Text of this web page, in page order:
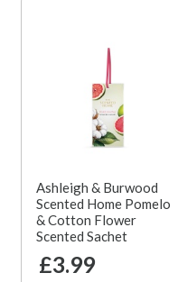
Ashleigh & Burwood
Scented Home Pomelo
& Cotton Flower
Scented Sachet
£3.99